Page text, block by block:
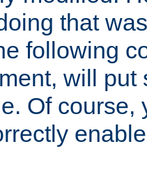
that
following
will put
Of course,